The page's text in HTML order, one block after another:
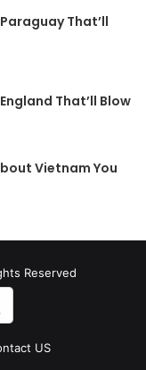
That’ll
That’ll Blow
Vietnam You
Reserved
US